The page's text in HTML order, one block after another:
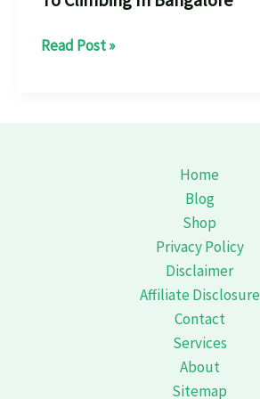
“Scaling
Read Post »
Home
Blog
Shop
Privacy Policy
Disclaimer
Affiliate Disclosure
Contact
Services
About
Sitemap